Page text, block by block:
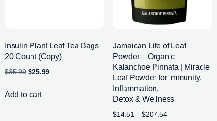
Insulin Plant Leaf Tea Bags
20 Count (Copy)
$35.99 $25.99
Add to cart
Jamaican Life of Leaf
Powder – Organic
Kalanchoe Pinnata | Miracle
Leaf Powder for Immunity,
Inflammation,
Detox & Wellness
$14.51 – $207.54